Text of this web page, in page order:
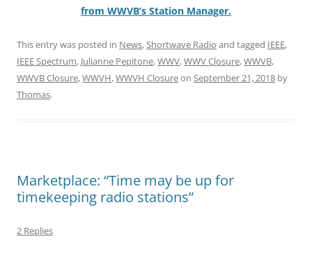
from WWVB’s Station Manager.
This entry was posted in News,Shortwave Radio and tagged IEEE,
IEEE Spectrum, Julianne Pepitone,WWV,WWV Closure,WWVB,
WWVB Closure,WWVH,WWVH Closureon September 21, 2018 by
Thomas.
Marketplace: “Time may be up for
timekeeping radio stations”
2 Replies